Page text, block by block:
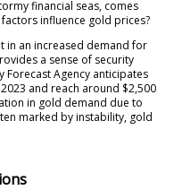
financial seas, comes
influence gold prices?
in an increased demand for
a sense of security
Forecast Agency anticipates
and reach around $2,500
in gold demand due to
marked by instability, gold